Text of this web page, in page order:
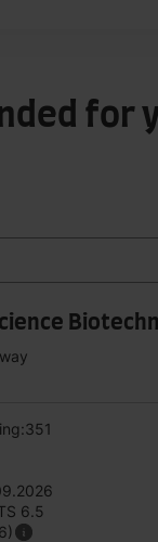
for
6.5